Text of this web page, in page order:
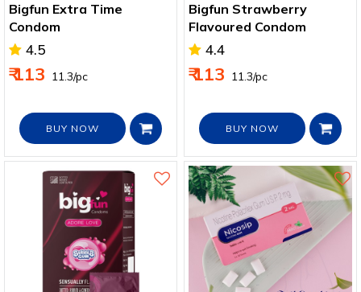
Bigfun Extra Time
Condom
4.5
₹ 113 ₹ 11.3/pc
BUY NOW
Bigfun Strawberry
Flavoured Condom
4.4
₹ 113 ₹ 11.3/pc
BUY NOW